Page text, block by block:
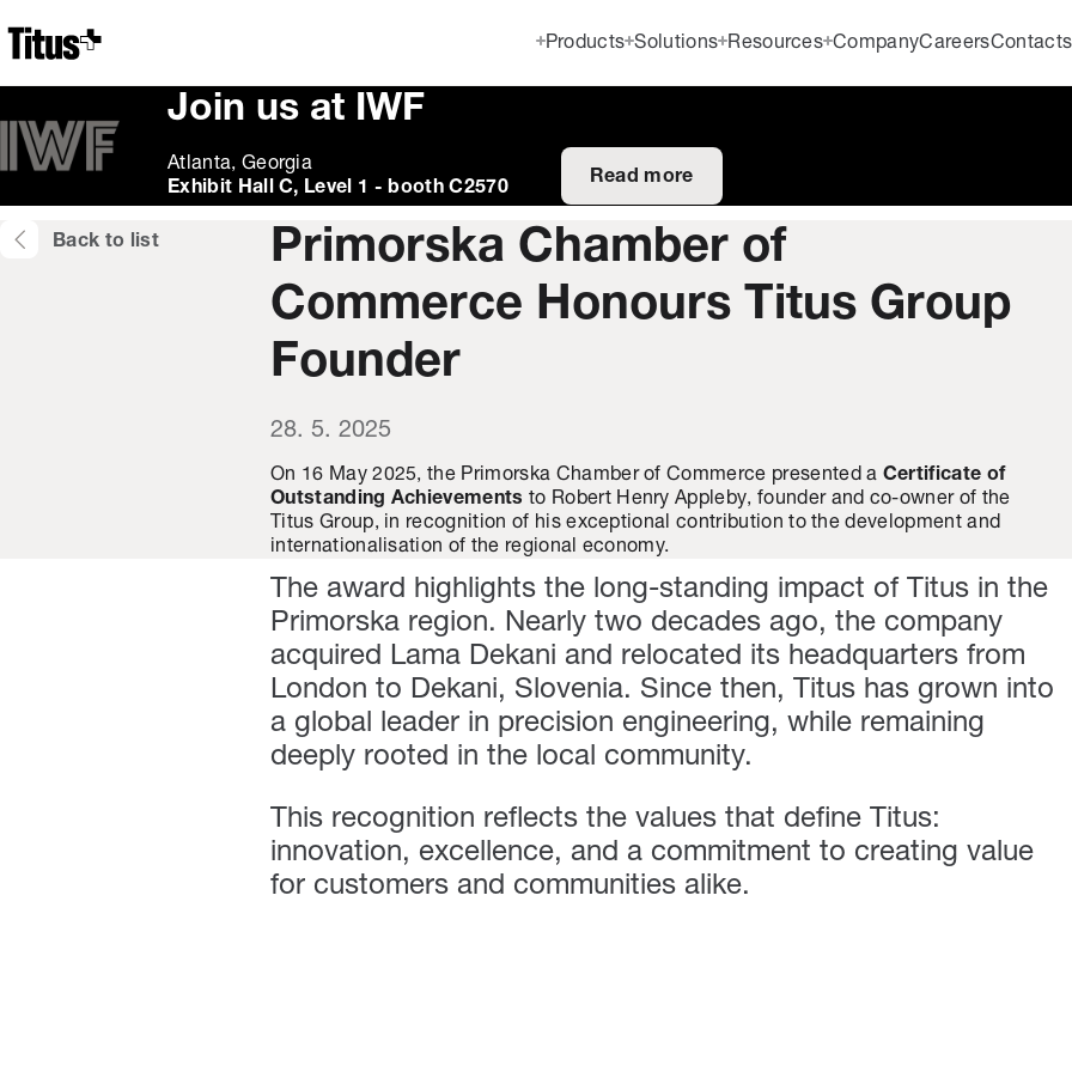
Home
Products Solutions Resources CompanyCareersContacts
Join us at IWF
Atlanta, Georgia
Exhibit Hall C, Level 1 - booth C2570
Read more
Back to list
Primorska Chamber of
Commerce Honours Titus Group
Founder
28. 5. 2025
On 16 May 2025, the Primorska Chamber of Commerce presented a Certificate of
Outstanding Achievementsto Robert Henry Appleby, founder and co-owner of the
Titus Group, in recognition of his exceptional contribution to the development and
internationalisation of the regional economy.
The award highlights the long-standing impact of Titus in the
Primorska region. Nearly two decades ago, the company
acquired Lama Dekani and relocated its headquarters from
London to Dekani, Slovenia. Since then, Titus has grown into
a global leader in precision engineering, while remaining
deeply rooted in the local community.
This recognition reflects the values that define Titus:
innovation, excellence, and a commitment to creating value
for customers and communities alike.